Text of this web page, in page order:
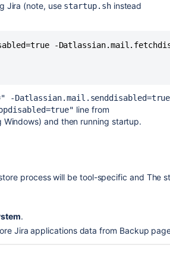
Jira (note, use startup.shinstead
-
-
line from
Windows) and then running startup.
process will be tool-specific and The
.
Jira applications data from Backup